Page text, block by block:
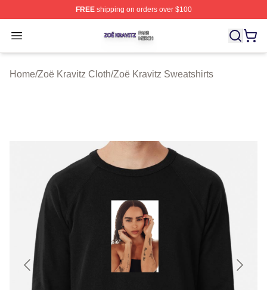
FREEshipping on orders over $100
Open menu
Zoë Kravitz Shop ⚡️ Officially Licensed Zoë Kravitz
Home/Zoë Kravitz Cloth/Zoë Kravitz Sweatshirts